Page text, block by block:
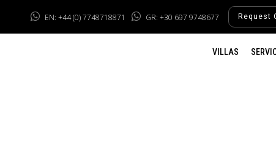
EN: +44 (0) 7748718871 GR: +30 697 9748677 Request
VILLAS